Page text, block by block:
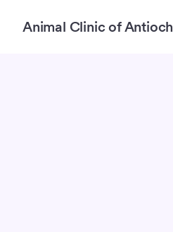
Animal Clinic of Antioch